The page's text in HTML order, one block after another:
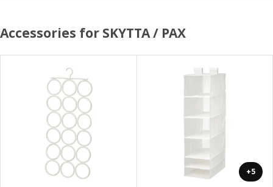
Accessories for SKYTTA / PAX
+5